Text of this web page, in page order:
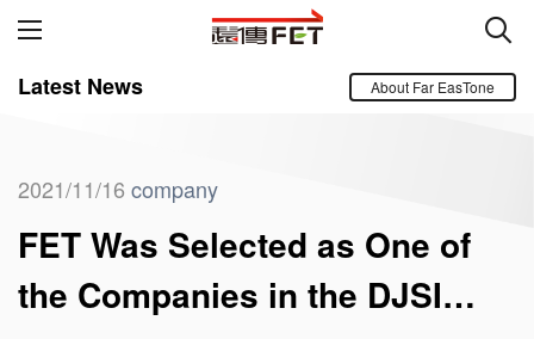
Latest News About Far EasTone
2021/11/16 company
FET Was Selected as One of
the Companies in the DJSI